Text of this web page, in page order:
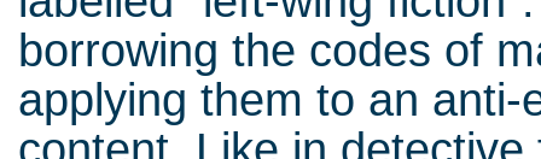
borrowing the codes of
applying them to an